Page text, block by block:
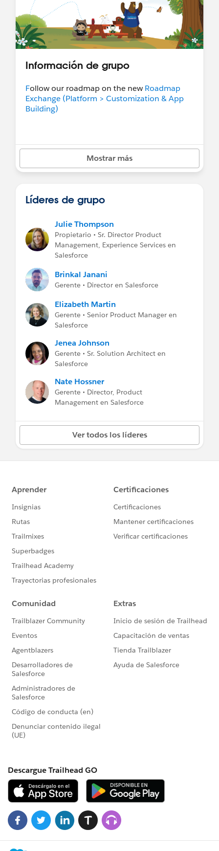
Información de grupo
Follow our roadmap on the new Roadmap
Exchange (Platform > Customization & App
Building)
Mostrar más
Líderes de grupo
Julie Thompson
Propietario • Sr. Director Product
Management, Experience Services en
Salesforce
Brinkal Janani
Gerente • Director en Salesforce
Elizabeth Martin
Gerente • Senior Product Manager en
Salesforce
Jenea Johnson
Gerente • Sr. Solution Architect en
Salesforce
Nate Hossner
Gerente • Director, Product
Management en Salesforce
Ver todos los líderes